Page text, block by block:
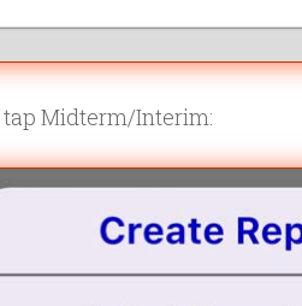
tap Midterm/Interim: